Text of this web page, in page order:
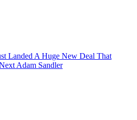
Landed A Huge New Deal That
Adam Sandler